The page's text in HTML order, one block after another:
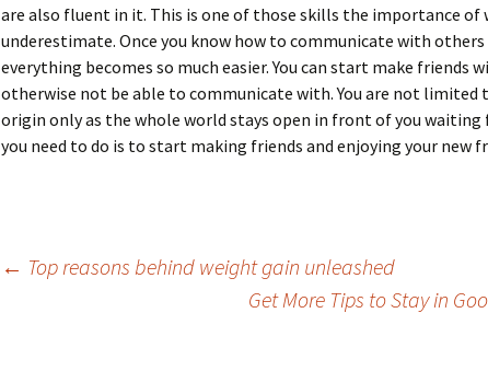
are also fluent in it. This is one of those skills the importance of
underestimate. Once you know how to communicate with
everything becomes so much easier. You can start make friends
otherwise not be able to communicate with. You are not limited
origin only as the whole world stays open in front of you
you need to do is to start making friends and enjoying your new
← Top reasons behind weight gain unleashed
Get More Tips to Stay in